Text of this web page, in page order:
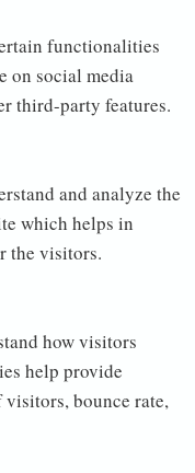
functionalities
on social media
third-party features.
and analyze the
which helps in
the visitors.
how visitors
help provide
bounce rate,